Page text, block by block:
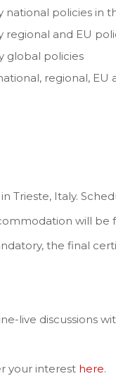
national policies in
and EU
global policies
regional,
Trieste, Italy.
will be
the final
live discussions
your interest here.